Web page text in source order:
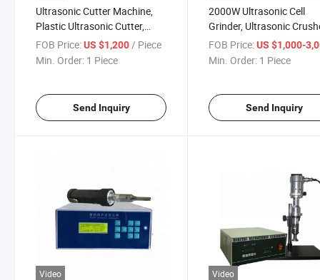
Ultrasonic Cutter Machine,
Plastic Ultrasonic Cutter,
Cutting Machine
FOB Price:US $1,200/ Piece
Min. Order: 1 Piece
Send Inquiry
2000W Ultrasonic Cell
Grinder, Ultrasonic
Ultrasonic Emulsifier
FOB Price: US $1,000-
Min. Order: 1 Piece
Send Inquiry
Video Video